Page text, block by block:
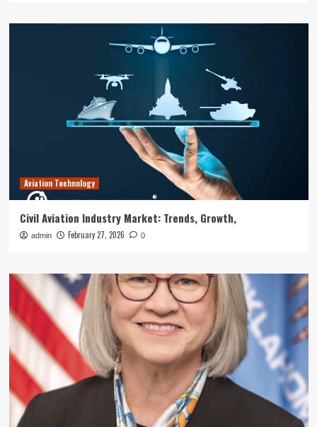
Aviation Technology
Civil Aviation Industry Market: Trends, Growth,
admin February 27, 2026 0